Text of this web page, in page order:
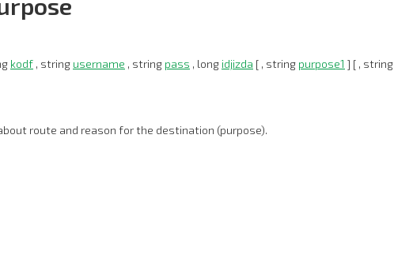
kodf , string username , string pass , long idjizda [ , string purpose1 ] [ , string
route and reason for the destination (purpose).